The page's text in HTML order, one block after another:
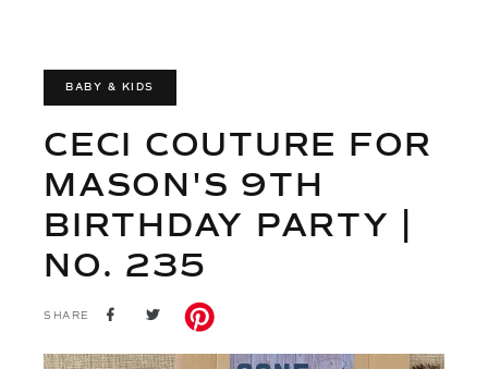
BABY & KIDS
CECI COUTURE FOR
MASON'S 9TH
BIRTHDAY PARTY |
NO. 235
SHARE
SHARETWEET